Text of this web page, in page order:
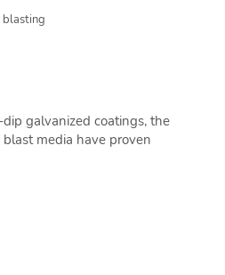
blasting
galvanized coatings, the
media have proven